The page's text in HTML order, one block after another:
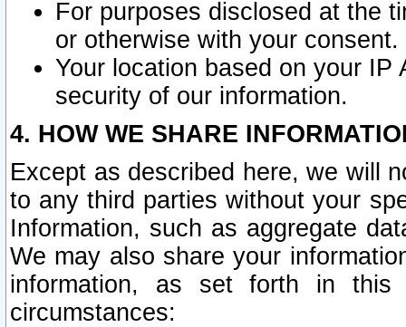
For purposes disclosed at the
or otherwise with your consent.
Your location based on your
security of our information.
4. HOW WE SHARE
Except as described here, we will
to any third parties without your
Information, such as aggregate
We may also share your
information, as set forth in this
circumstances: